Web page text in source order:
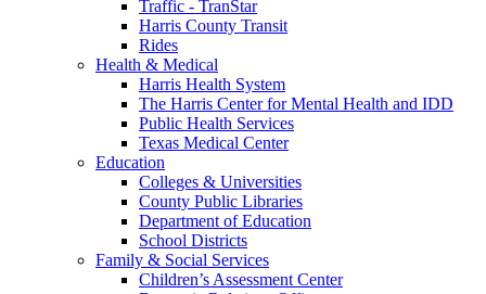
Traffic - TranStar
Harris County Transit
Rides
Health & Medical
Harris Health System
The Harris Center for Mental Health and IDD
Public Health Services
Texas Medical Center
Education
Colleges & Universities
County Public Libraries
Department of Education
School Districts
Family & Social Services
Children’s Assessment Center